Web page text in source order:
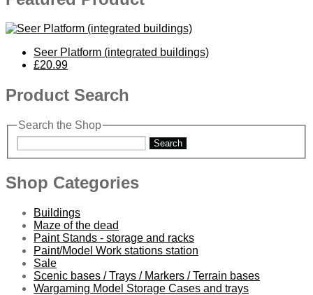
Seer Platform (integrated buildings)
£20.99
Product Search
Search the Shop
Search
Shop Categories
Buildings
Maze of the dead
Paint Stands - storage and racks
Paint/Model Work stations station
Sale
Scenic bases / Trays / Markers / Terrain bases
Wargaming Model Storage Cases and trays